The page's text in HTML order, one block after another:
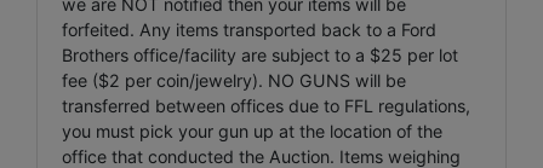
forfeited. Any items transported back to a Ford
Brothers office/facility are subject to a $25 per lot
fee ($2 per coin/jewelry). NO GUNS will be
transferred between offices due to FFL regulations,
you must pick your gun up at the location of the
office that conducted the Auction. Items weighing